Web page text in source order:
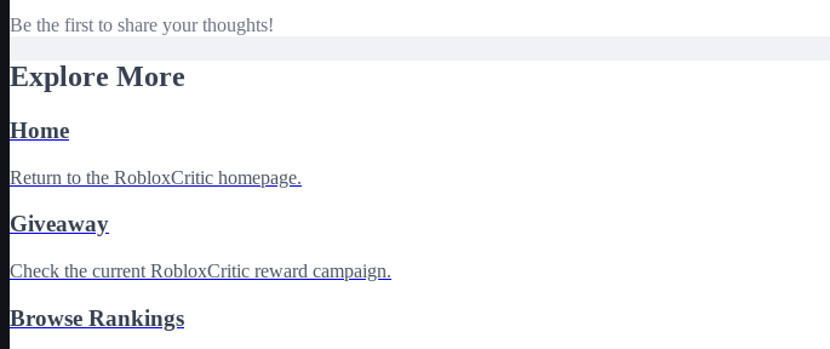
Be the first to share your thoughts!
Explore More
Home
Return to the RobloxCritic homepage.
Giveaway
Check the current RobloxCritic reward campaign.
Browse Rankings